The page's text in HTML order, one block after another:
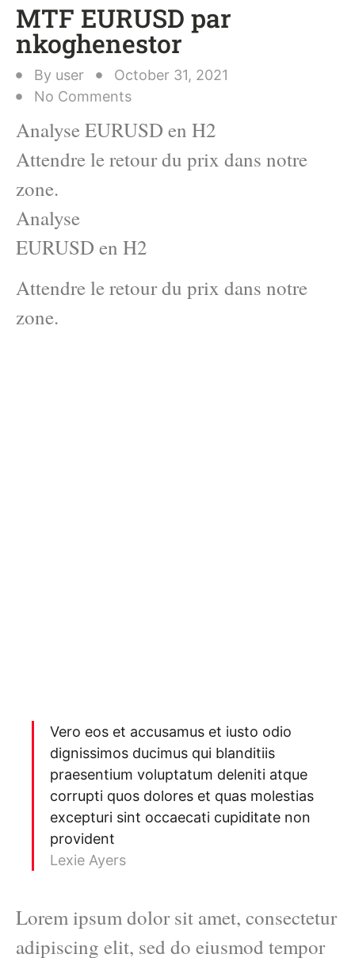
MTF EURUSD par
nkoghenestor
By user
October 31, 2021
No Comments
Analyse EURUSD en H2
Attendre le retour du prix dans notre
zone.
Analyse
EURUSD en H2
Attendre le retour du prix dans notre
zone.
Vero eos et accusamus et iusto odio
dignissimos ducimus qui blanditiis
praesentium voluptatum deleniti atque
corrupti quos dolores et quas molestias
excepturi sint occaecati cupiditate non
provident
Lexie Ayers
Lorem ipsum dolor sit amet, consectetur
adipiscing elit, sed do eiusmod tempor